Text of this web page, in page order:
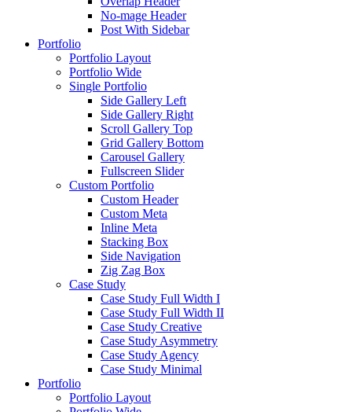
No-mage Header
Post With Sidebar
Portfolio
Portfolio Layout
Portfolio Wide
Single Portfolio
Side Gallery Left
Side Gallery Right
Scroll Gallery Top
Grid Gallery Bottom
Carousel Gallery
Fullscreen Slider
Custom Portfolio
Custom Header
Custom Meta
Inline Meta
Stacking Box
Side Navigation
Zig Zag Box
Case Study
Case Study Full Width I
Case Study Full Width II
Case Study Creative
Case Study Asymmetry
Case Study Agency
Case Study Minimal
Portfolio
Portfolio Layout